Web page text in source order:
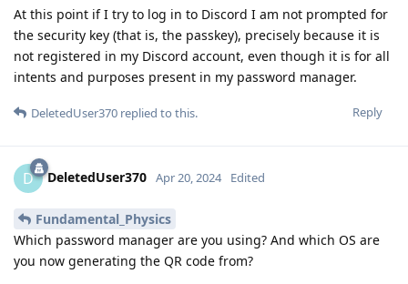
At this point if I try to log in to Discord I am not prompted for
the security key (that is, the passkey), precisely because it is
not registered in my Discord account, even though it is for all
intents and purposes present in my password manager.
Reply
DeletedUser370 replied to this.
D DeletedUser370 Apr 20, 2024 Edited
Fundamental_Physics
Which password manager are you using? And which OS are
you now generating the QR code from?